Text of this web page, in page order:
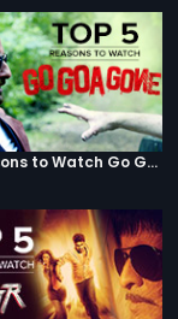
Top 5 Reasons to Watch Go Goa Gone